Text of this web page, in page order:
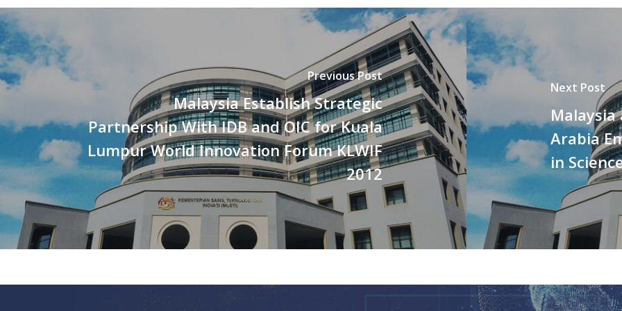
Previous Post
Malaysia Establish Strategic
Partnership With IDB and OIC for Kuala
Lumpur World Innovation Forum KLWIF
2012
Next Post
Arabia
in